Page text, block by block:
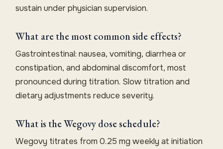
sustain under physician supervision.
What are the most common side effects?
Gastrointestinal: nausea, vomiting, diarrhea or
constipation, and abdominal discomfort, most
pronounced during titration. Slow titration and
dietary adjustments reduce severity.
What is the Wegovy dose schedule?
Wegovy titrates from 0.25 mg weekly at initiation